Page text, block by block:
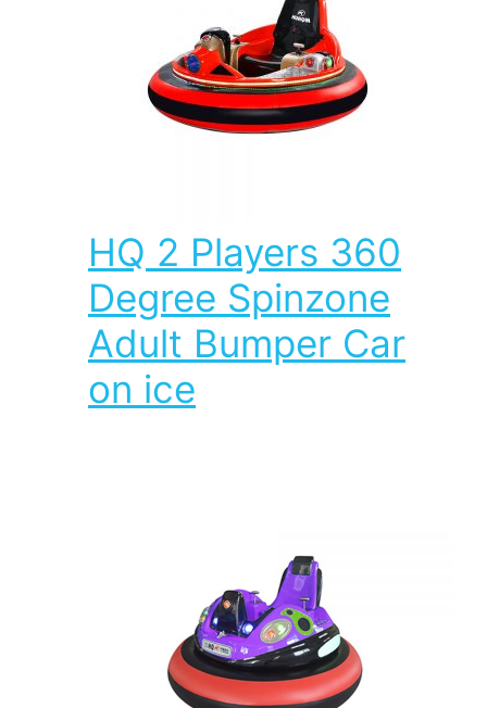
HQ 2 Players 360
Degree Spinzone
Adult Bumper Car
on ice